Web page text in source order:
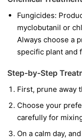
Fungicides:
myclobutanil or
Always choose a
specific plant and
Step-by-Step
First, prune away
Choose your
carefully for
On a calm day,